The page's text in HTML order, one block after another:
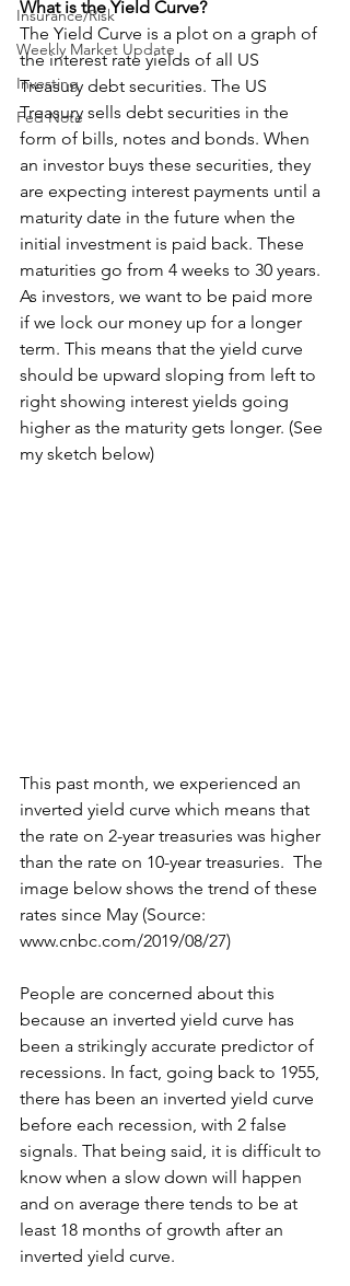
Insurance/Risk
Weekly Market Update
Investing
Fed Note
What is the Yield Curve?
The Yield Curve is a plot on a graph of
the interest rate yields of all US
Treasury debt securities. The US
Treasury sells debt securities in the
form of bills, notes and bonds. When
an investor buys these securities, they
are expecting interest payments until a
maturity date in the future when the
initial investment is paid back. These
maturities go from 4 weeks to 30 years.
As investors, we want to be paid more
if we lock our money up for a longer
term. This means that the yield curve
should be upward sloping from left to
right showing interest yields going
higher as the maturity gets longer. (See
my sketch below)
This past month, we experienced an
inverted yield curve which means that
the rate on 2-year treasuries was higher
than the rate on 10-year treasuries.  The
image below shows the trend of these
rates since May (Source:
www.cnbc.com/2019/08/27)
People are concerned about this
because an inverted yield curve has
been a strikingly accurate predictor of
recessions. In fact, going back to 1955,
there has been an inverted yield curve
before each recession, with 2 false
signals. That being said, it is difficult to
know when a slow down will happen
and on average there tends to be at
least 18 months of growth after an
inverted yield curve.